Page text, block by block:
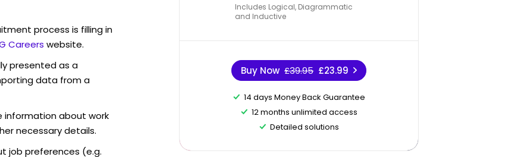
process is filling in
Careers website.
presented as a
data from a
information about work
necessary details.
job preferences (e.g.
Includes Logical, Diagrammatic
and Inductive
Buy Now £39.95 £23.99
14 days Money Back Guarantee
12 months unlimited access
Detailed solutions